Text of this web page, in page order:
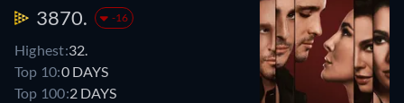
3870. -16
Highest:32.
Top 10:0 DAYS
Top 100:2 DAYS